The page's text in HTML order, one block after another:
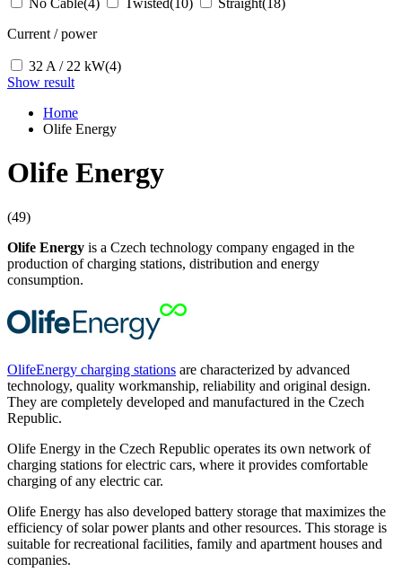
No Cable(4) Twisted(10) Straight(18)
Current / power
32 A / 22 kW(4)
Show result
Home
Olife Energy
Olife Energy
(49)
Olife Energy is a Czech technology company engaged in the
production of charging stations, distribution and energy
consumption.
OlifeEnergy charging stations are characterized by advanced
technology, quality workmanship, reliability and original design.
They are completely developed and manufactured in the Czech
Republic.
Olife Energy in the Czech Republic operates its own network of
charging stations for electric cars, where it provides comfortable
charging of any electric car.
Olife Energy has also developed battery storage that maximizes the
efficiency of solar power plants and other resources. This storage is
suitable for recreational facilities, family and apartment houses and
companies.